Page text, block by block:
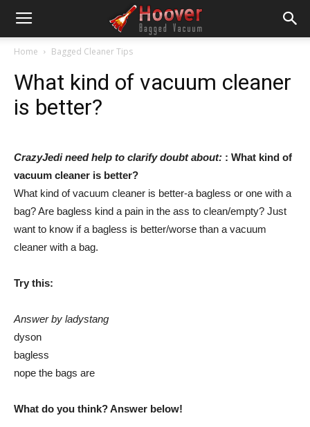
Home Bagged Cleaner Tips
What kind of vacuum cleaner
is better?
CrazyJedi need help to clarify doubt about: : What kind of
vacuum cleaner is better?
What kind of vacuum cleaner is better-a bagless or one with a
bag? Are bagless kind a pain in the ass to clean/empty? Just
want to know if a bagless is better/worse than a vacuum
cleaner with a bag.
Try this:
Answer by ladystang
dyson
bagless
nope the bags are
What do you think? Answer below!